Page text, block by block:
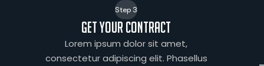
Step 3
Get your contract
Lorem ipsum dolor sit amet,
consectetur adipiscing elit. Phasellus